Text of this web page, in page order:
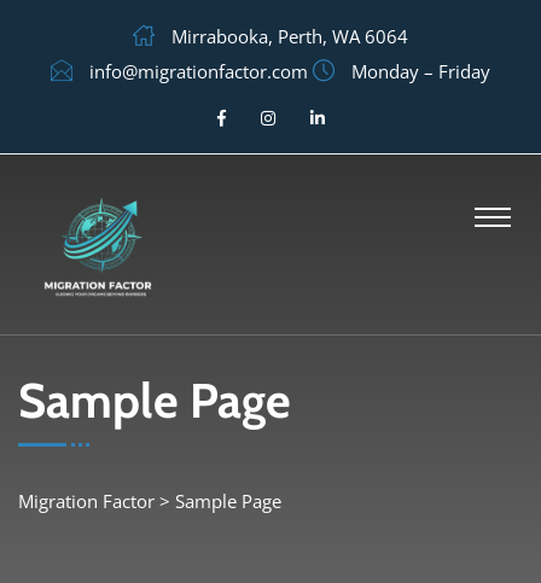
Mirrabooka, Perth, WA 6064
info@migrationfactor.com
Monday – Friday
Sample Page
Migration Factor > Sample Page